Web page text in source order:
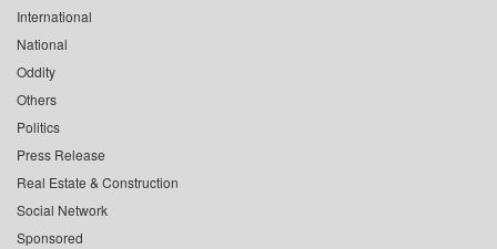
International
National
Oddity
Others
Politics
Press Release
Real Estate & Construction
Social Network
Sponsored